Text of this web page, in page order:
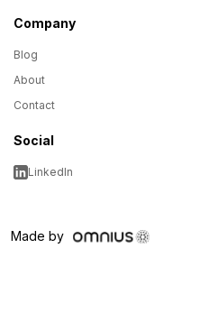
Company
Blog
About
Contact
Social
LinkedIn
Made by